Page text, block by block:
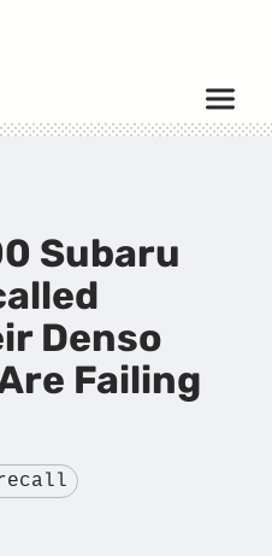
Subaru
Denso
Failing